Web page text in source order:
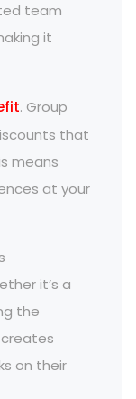
team
it
. Group
that
means
at your
it’s a
the
on their